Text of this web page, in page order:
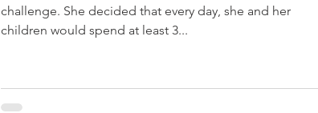
challenge. She decided that every day, she and her
children would spend at least 3...